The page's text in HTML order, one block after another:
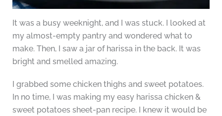
It was a busy weeknight, and I was stuck. I looked at
my almost-empty pantry and wondered what to
make. Then, I saw a jar of harissa in the back. It was
bright and smelled amazing.
I grabbed some chicken thighs and sweet potatoes.
In no time, I was making my easy harissa chicken &
sweet potatoes sheet-pan recipe. I knew it would be